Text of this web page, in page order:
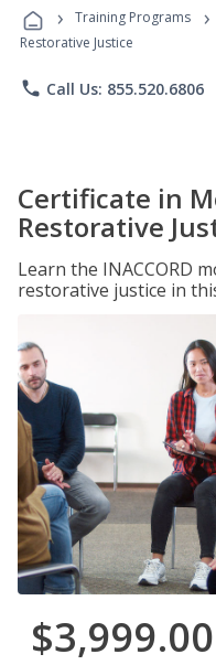
› Training Programs ›
Restorative Justice
phone Call Us: 855.520.6806
Certificate in
Restorative
Learn the INACCORD
restorative justice in
$3,999.00